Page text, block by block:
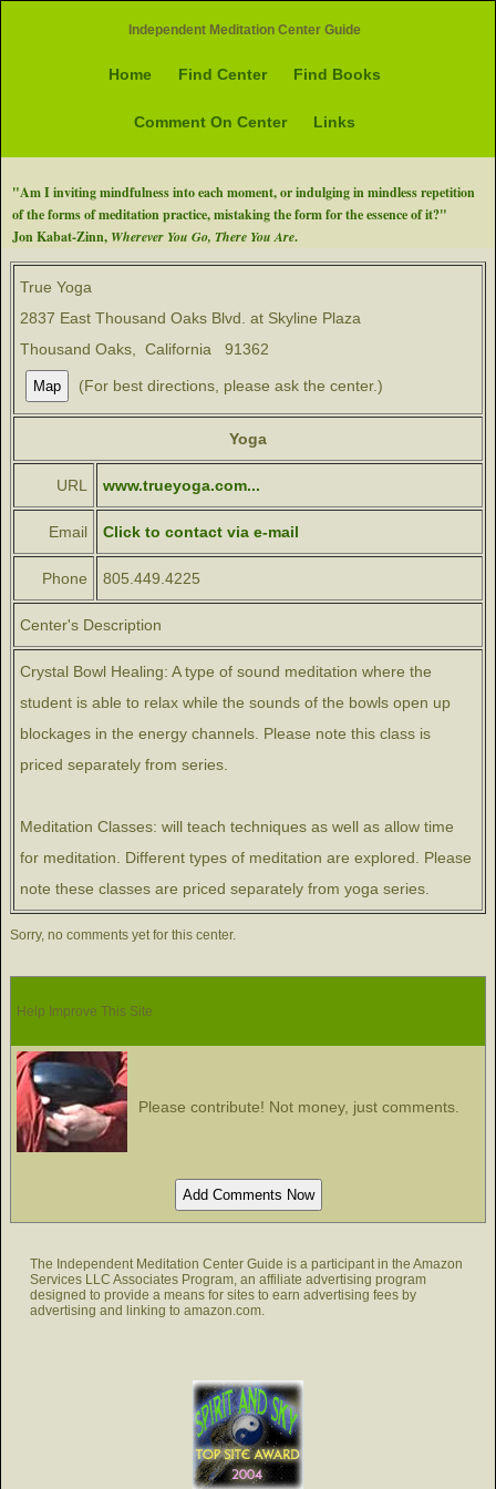
Independent Meditation Center Guide
Home Find Center Find Books
Comment On Center Links
"Am I inviting mindfulness into each moment, or indulging in mindless repetition
of the forms of meditation practice, mistaking the form for the essence of it?"
Jon Kabat-Zinn, Wherever You Go, There You Are.
True Yoga
2837 East Thousand Oaks Blvd. at Skyline Plaza
Thousand Oaks, California 91362
(For best directions, please ask the center.)
Yoga
URL www.trueyoga.com...
Email Click to contact via e-mail
Phone 805.449.4225
Center's Description
Crystal Bowl Healing: A type of sound meditation where the
student is able to relax while the sounds of the bowls open up
blockages in the energy channels. Please note this class is
priced separately from series.
Meditation Classes: will teach techniques as well as allow time
for meditation. Different types of meditation are explored. Please
note these classes are priced separately from yoga series.
Sorry, no comments yet for this center.
Help Improve This Site
Please contribute! Not money, just comments.
The Independent Meditation Center Guide is a participant in the Amazon
Services LLC Associates Program, an affiliate advertising program
designed to provide a means for sites to earn advertising fees by
advertising and linking to amazon.com.